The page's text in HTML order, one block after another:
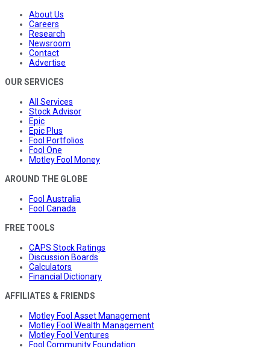
About Us
Careers
Research
Newsroom
Contact
Advertise
OUR SERVICES
All Services
Stock Advisor
Epic
Epic Plus
Fool Portfolios
Fool One
Motley Fool Money
AROUND THE GLOBE
Fool Australia
Fool Canada
FREE TOOLS
CAPS Stock Ratings
Discussion Boards
Calculators
Financial Dictionary
AFFILIATES & FRIENDS
Motley Fool Asset Management
Motley Fool Wealth Management
Motley Fool Ventures
Fool Community Foundation